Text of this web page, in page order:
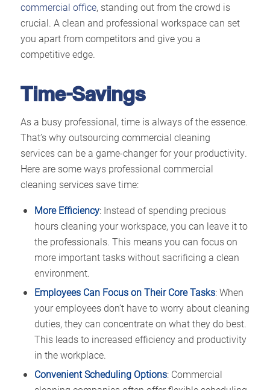
commercial office, standing out from the crowd is
crucial. A clean and professional workspace can set
you apart from competitors and give you a
competitive edge.
Time-Savings
As a busy professional, time is always of the essence.
That’s why outsourcing commercial cleaning
services can be a game-changer for your productivity.
Here are some ways professional commercial
cleaning services save time:
More Efficiency: Instead of spending precious
hours cleaning your workspace, you can leave it to
the professionals. This means you can focus on
more important tasks without sacrificing a clean
environment.
Employees Can Focus on Their Core Tasks: When
your employees don’t have to worry about cleaning
duties, they can concentrate on what they do best.
This leads to increased efficiency and productivity
in the workplace.
Convenient Scheduling Options: Commercial